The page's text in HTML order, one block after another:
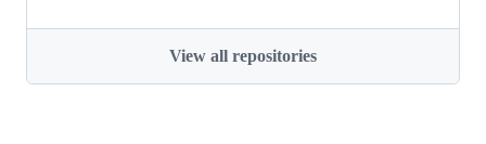
View all repositories